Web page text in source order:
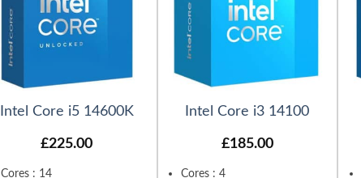
Intel Core i5 14600K
£225.00
Cores : 14
Intel Core i3 14100
£185.00
Cores : 4